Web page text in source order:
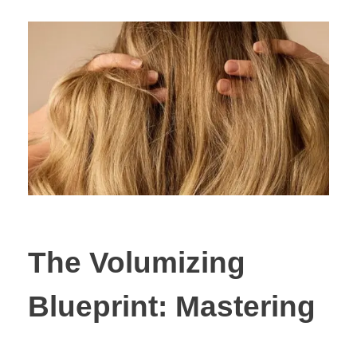
The Volumizing
Blueprint: Mastering